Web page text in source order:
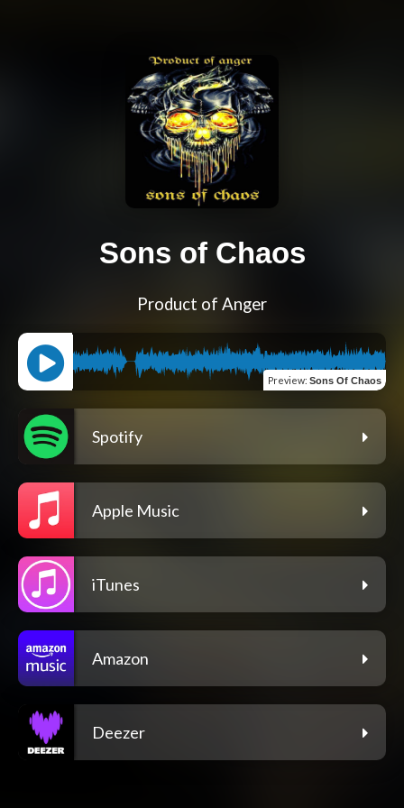
Sons of Chaos
Product of Anger
Preview: Sons Of Chaos
Spotify
Apple Music
iTunes
Amazon
Deezer